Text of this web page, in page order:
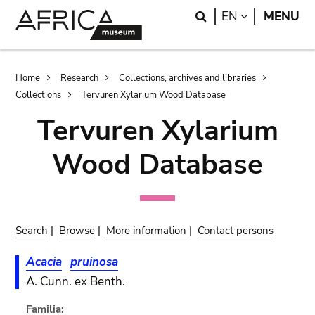
Search
EN LANGUAGE
MENU
Breadcrumb
Home Research
Collections, archives and libraries
Collections
Tervuren Xylarium Wood Database
Tervuren Xylarium
Wood Database
Search | Browse | More information | Contact persons
Acacia pruinosa
A. Cunn. ex Benth.
Familia: